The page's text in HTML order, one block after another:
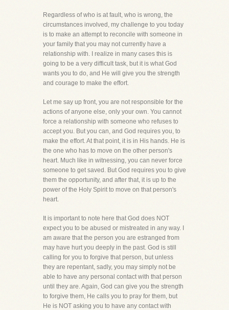
Regardless of who is at fault, who is wrong, the
circumstances involved, my challenge to you today
is to make an attempt to reconcile with someone in
your family that you may not currently have a
relationship with. I realize in many cases this is
going to be a very difficult task, but it is what God
wants you to do, and He will give you the strength
and courage to make the effort.
Let me say up front, you are not responsible for the
actions of anyone else, only your own. You cannot
force a relationship with someone who refuses to
accept you. But you can, and God requires you, to
make the effort. At that point, it is in His hands. He is
the one who has to move on the other person's
heart. Much like in witnessing, you can never force
someone to get saved. But God requires you to give
them the opportunity, and after that, it is up to the
power of the Holy Spirit to move on that person's
heart.
It is important to note here that God does NOT
expect you to be abused or mistreated in any way. I
am aware that the person you are estranged from
may have hurt you deeply in the past. God is still
calling for you to forgive that person, but unless
they are repentant, sadly, you may simply not be
able to have any personal contact with that person
until they are. Again, God can give you the strength
to forgive them, He calls you to pray for them, but
He is NOT asking you to have any contact with